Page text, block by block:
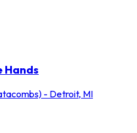
Hands
- Detroit, MI